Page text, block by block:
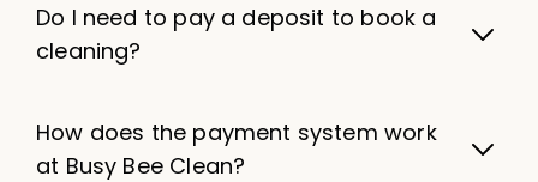
Do I need to pay a deposit to book a
cleaning?
How does the payment system work
at Busy Bee Clean?